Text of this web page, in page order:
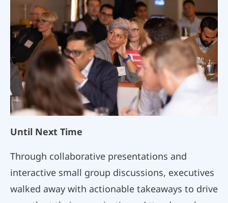
Until Next Time
Through collaborative presentations and
interactive small group discussions, executives
walked away with actionable takeaways to drive